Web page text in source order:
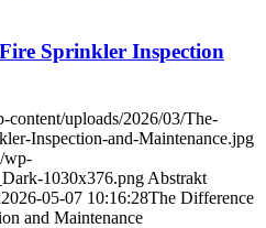
Sprinkler Inspection
uploads/2026/03/The-
Inspection-and-Maintenance.jpg
/wp-
1030x376.png Abstrakt
2026-05-07 10:16:28The Difference
and Maintenance